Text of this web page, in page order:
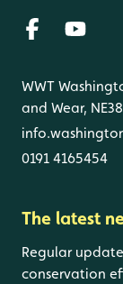
WWT
and Wear,
0191 4165454
The latest
Regular
conservation